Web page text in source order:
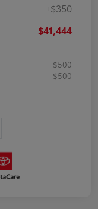
+$350
$41,444
$500
$500